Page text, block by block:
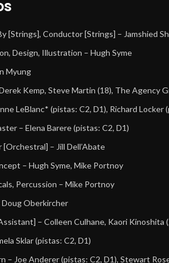
[Strings], Conductor [Strings] – Jamshied
Design, Illustration – Hugh Syme
Myung
Kemp, Steve Martin (18), The Agency
LeBlanc* (pistas: C2, D1), Richard Locker
– Elena Barere(pistas: C2, D1)
[Orchestral] – Jill Dell’Abate
– Hugh Syme, Mike Portnoy
Percussion – Mike Portnoy
Doug Oberkircher
– Colleen Culhane, Kaori Kinoshita
Sklar(pistas: C2, D1)
– Joe Anderer(pistas: C2, D1), Stewart